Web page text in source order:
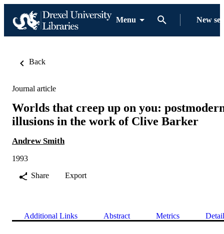
Menu New
Back
Journal article
Worlds that creep up on you:
illusions in the work of Clive Barker
Andrew Smith
1993
Share
Export
Additional Links Abstract Metrics